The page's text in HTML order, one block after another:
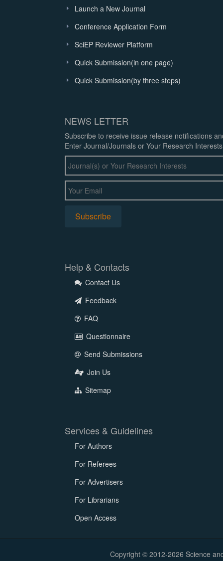
Launch a New Journal
Conference Application Form
SciEP Reviewer Platform
Quick Submission(in one page)
Quick Submission(by three steps)
NEWS LETTER
Subscribe to receive issue release notifications
Enter Journal/Journals or Your Research
Help & Contacts
Contact Us
Feedback
FAQ
Questionnaire
Send Submissions
Join Us
Sitemap
Services & Guidelines
For Authors
For Referees
For Advertisers
For Librarians
Open Access
Copyright © 2012-2026 Science